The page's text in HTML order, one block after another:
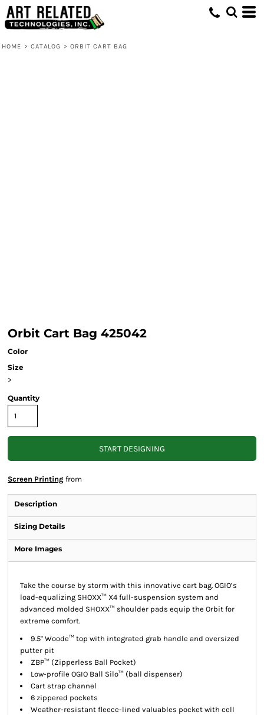
HOME > CATALOG > ORBIT CART BAG
Orbit Cart Bag 425042
Color
Size
>
Quantity
START DESIGNING
Screen Printing from
Description
Sizing Details
More Images
Take the course by storm with this innovative cart bag. OGIO’s
load-equalizing SHOXX™ X4 full-suspension system and
advanced molded SHOXX™ shoulder pads equip the Orbit for
extreme comfort.
9.5" Woode™ top with integrated grab handle and oversized
putter pit
ZBP™ (Zipperless Ball Pocket)
Low-profile OGIO Ball Silo™ (ball dispenser)
Cart strap channel
6 zippered pockets
Weather-resistant fleece-lined valuables pocket with cell